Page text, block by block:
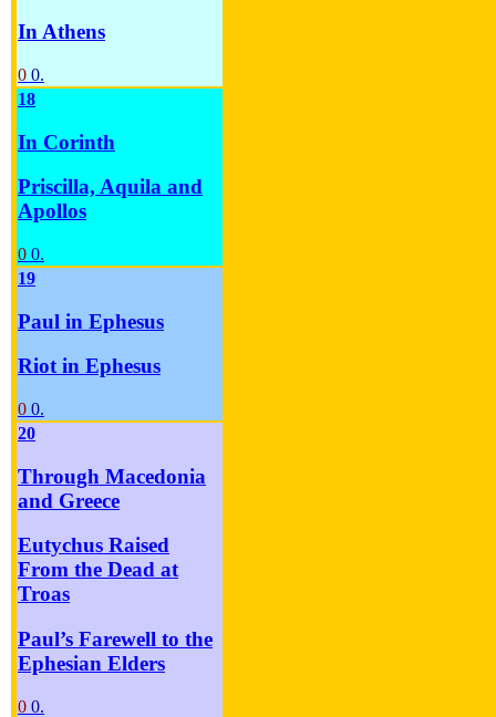
In Athens
0 0.
18
In Corinth
Priscilla, Aquila and
Apollos
0 0.
19
Paul in Ephesus
Riot in Ephesus
0 0.
20
Through Macedonia
and Greece
Eutychus Raised
From the Dead at
Troas
Paul’s Farewell to the
Ephesian Elders
0 0.